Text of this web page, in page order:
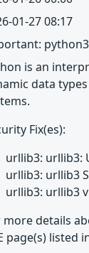
01-27 08:17
is an
data
Fix(es):
urllib3: urllib3:
urllib3: urllib3
urllib3: urllib3
more details
page(s) listed